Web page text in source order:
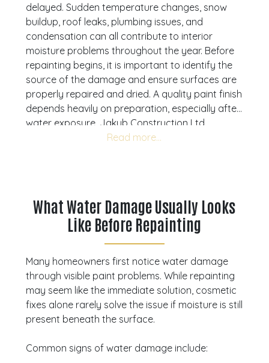
delayed. Sudden temperature changes, snow
buildup, roof leaks, plumbing issues, and
condensation can all contribute to interior
moisture problems throughout the year. Before
repainting begins, it is important to identify the
source of the damage and ensure surfaces are
properly repaired and dried. A quality paint finish
depends heavily on preparation, especially after
water exposure. Jakub Construction Ltd.
provides professional water damage repair and
repaired first can help homeowners avoid
recurring problems and protect the long-term
can help you assess the next steps with
confidence. Jakub Construction Ltd. offers free
quotes, with same-day estimates available and
painting services that can begin within 1 day for
many projects.
What Water Damage Usually Looks
Like Before Repainting
Many homeowners first notice water damage
through visible paint problems. While repainting
may seem like the immediate solution, cosmetic
fixes alone rarely solve the issue if moisture is still
present beneath the surface.
Common signs of water damage include: